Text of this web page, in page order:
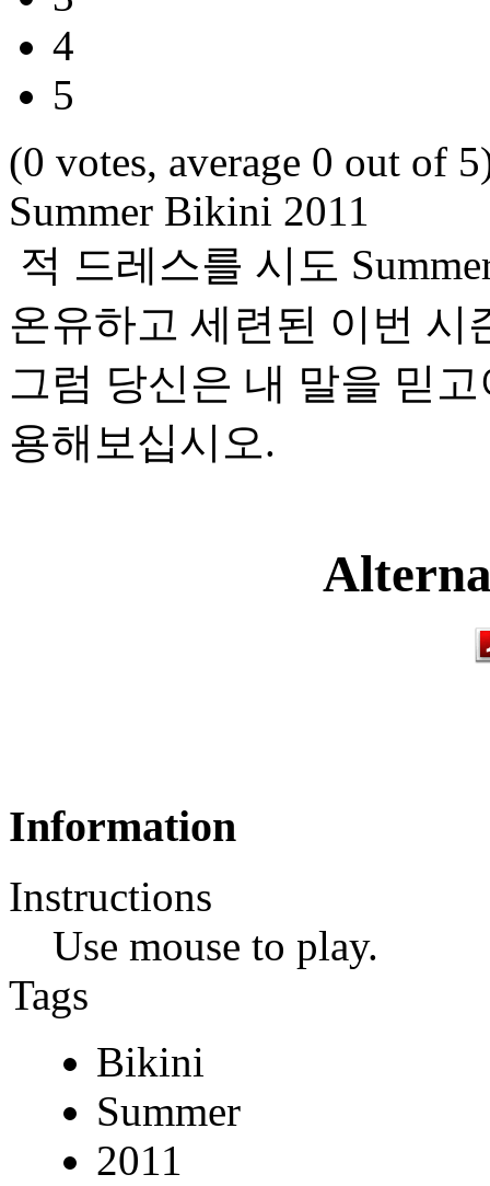
4
5
(0 votes, average 0 out of
Summer Bikini 2011
적 드레스를 시도
온유하고 세련된 이번 시
그럼 당신은 내 말을 믿
용해보십시오.
Information
Instructions
Use mouse to play.
Tags
Bikini
Summer
2011